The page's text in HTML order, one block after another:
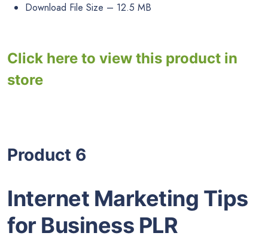
Download File Size – 12.5 MB
Click here to view this product in
store
Product 6
Internet Marketing Tips
for Business PLR